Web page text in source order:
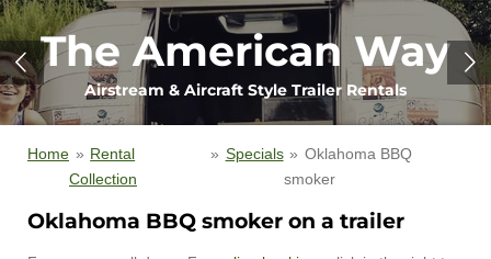
The American Way
Airstream & Aircraft Style Trailer Rentals
Home » Rental
Collection
» Specials » Oklahoma BBQ
smoker
Oklahoma BBQ smoker on a trailer